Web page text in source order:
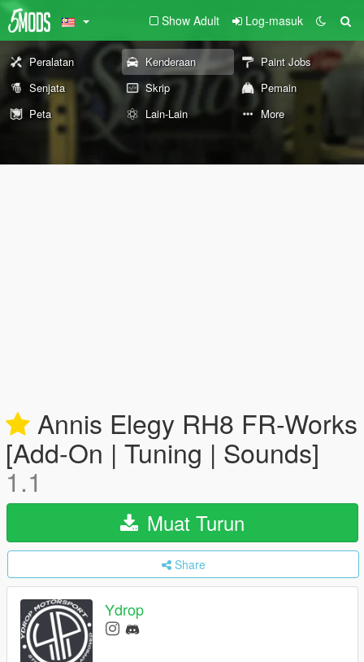
Show Adult Log-masuk
Peralatan Kenderaan
Paint Jobs
Senjata
Skrip
Pemain
Peta
Lain-Lain More
Annis Elegy RH8 FR-Works
[Add-On | Tuning | Sounds]
1.1
Muat Turun
Share
Ydrop